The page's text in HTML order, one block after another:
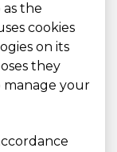
the
cookies
on its
they
manage your